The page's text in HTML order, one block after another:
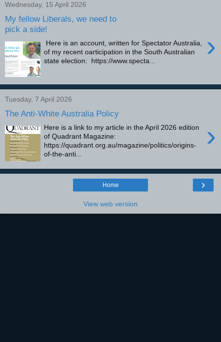
Wednesday, 15 April 2026
My fellow Liberals, we need to
pick a side!
›
Here is an account, written for Spectator Australia,
of my recent oarticipation in the South Australian
state election: https://www.specta...
Tuesday, 7 April 2026
The Anti-White Australia Policy
›
Here is a link to my article in the April 2026 edition
of Quadrant Magazine:
https://quadrant.org.au/magazine/politics/origins-
of-the-anti...
›
Home
View web version